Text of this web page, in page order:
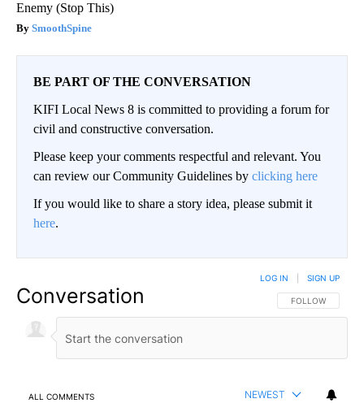
Enemy (Stop This)
SmoothSpine
BE PART OF THE CONVERSATION
KIFI Local News 8 is committed to providing a forum for
civil and constructive conversation.
Please keep your comments respectful and relevant. You
can review our Community Guidelines by clicking here
If you would like to share a story idea, please submit it
here.
Conversation FOLLOW THIS
FOLLOW
LOG IN SIGN UP
ALL COMMENTS NEWEST